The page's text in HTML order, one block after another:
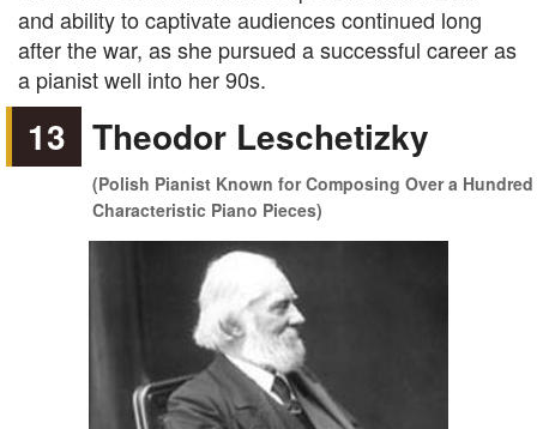
and ability to captivate audiences continued long
after the war, as she pursued a successful career as
a pianist well into her 90s.
13 Theodor Leschetizky
(Polish Pianist Known for Composing Over a Hundred
Characteristic Piano Pieces)